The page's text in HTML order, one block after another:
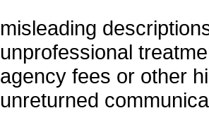
misleading
unprofessional
agency fees or other
unreturned